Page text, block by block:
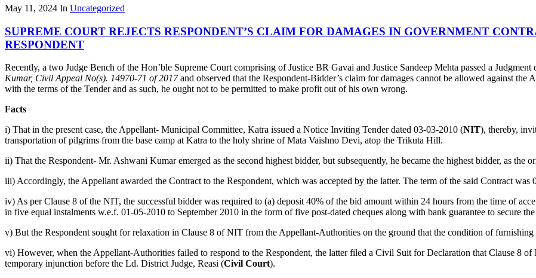
May 11, 2024 In Uncategorized
SUPREME COURT REJECTS RESPONDENT’S CLAIM FOR DAMAGES IN GOVERNMENT
RESPONDENT
Recently, a two Judge Bench of the Hon’ble Supreme Court comprising of Justice BR Gavai and Justice Sandeep Mehta passed a Judgment
Kumar, Civil Appeal No(s). 14970-71 of 2017and observed that the Respondent-Bidder’s claim for damages cannot be allowed against
with the terms of the Tender and as such, he ought not to be permitted to make profit out of his own wrong.
Facts
i) That in the present case, the Appellant- Municipal Committee, Katra issued a Notice Inviting Tender dated 03-03-2010 (NIT), thereby,
transportation of pilgrims from the base camp at Katra to the holy shrine of Mata Vaishno Devi, atop the Trikuta Hill.
ii) That the Respondent- Mr. Ashwani Kumar emerged as the second highest bidder, but subsequently, he became the highest bidder, as the
iii) Accordingly, the Appellant awarded the Contract to the Respondent, which was accepted by the latter. The term of the said Contract was
iv) As per Clause 8 of the NIT, the successful bidder was required to (a) deposit 40% of the bid amount within 24 hours from the time of
in five equal instalments w.e.f. 01-05-2010 to September 2010 in the form of five post-dated cheques along with bank guarantee to secure
v) But the Respondent sought for relaxation in Clause 8 of NIT from the Appellant-Authorities on the ground that the condition of furnishing
vi) However, when the Appellant-Authorities failed to respond to the Respondent, the latter filed a Civil Suit for Declaration that Clause 8
temporary injunction before the Ld. District Judge, Reasi (Civil Court).